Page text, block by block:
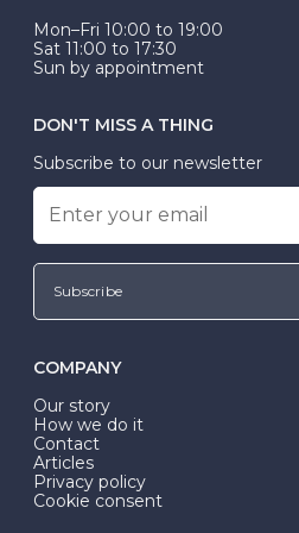
Mon–Fri 10:00 to 19:00
Sat 11:00 to 17:30
Sun by appointment
DON'T MISS A THING
Subscribe to our newsletter
Subscribe
COMPANY
Our story
How we do it
Contact
Articles
Privacy policy
Cookie consent